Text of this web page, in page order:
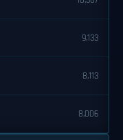
9,133
8,113
8,006